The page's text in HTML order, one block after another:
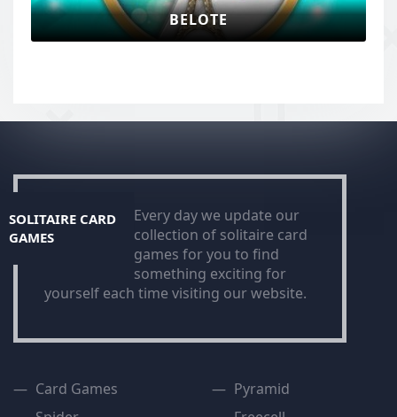
BELOTE
SOLITAIRE CARD
GAMES
Every day we update our
collection of solitaire card
games for you to find
something exciting for
yourself each time visiting our website.
Card Games
Pyramid